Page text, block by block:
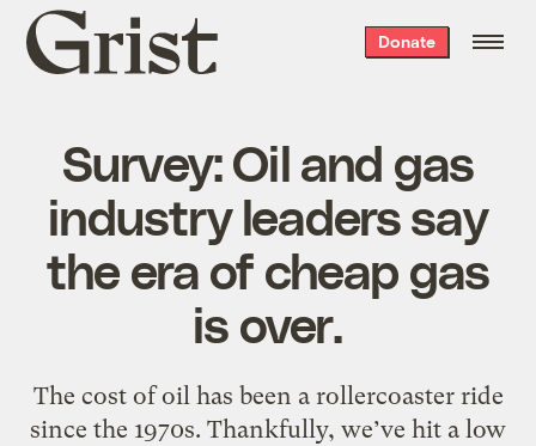
Grist
home
Donate
Survey: Oil and gas
industry leaders say
the era of cheap gas
is over.
The cost of oil has been a rollercoaster ride
since the 1970s. Thankfully, we’ve hit a low